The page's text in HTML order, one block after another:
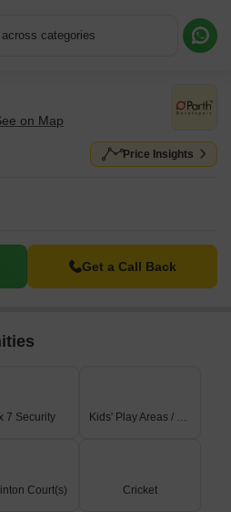
categories
Price Insights
Get a Call Back
7 Security Kids' Play Areas / Sand Pits
Court(s) Cricket
More Information or a Callback